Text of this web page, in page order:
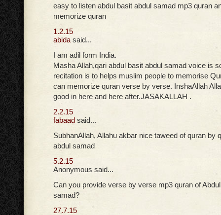
easy to listen abdul basit abdul samad mp3 quran
memorize quran
1.2.15
abida said...
I am adil form India.
Masha Allah,qari abdul basit abdul samad voice is
recitation is to helps muslim people to memorise
can memorize quran verse by verse. InshaAllah
good in here and here after.JASAKALLAH .
2.2.15
fabaad said...
SubhanAllah, Allahu akbar nice taweed of quran by
abdul samad
5.2.15
Anonymous said...
Can you provide verse by verse mp3 quran of
samad?
27.7.15